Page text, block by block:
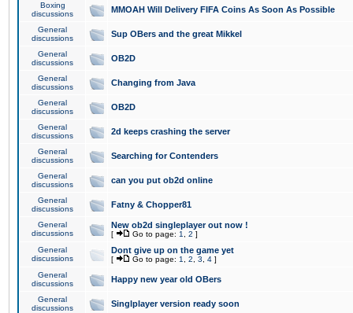
Boxing
discussions
MMOAH Will Delivery FIFA Coins As Soon As Possible
General
discussions
Sup OBers and the great Mikkel
General
discussions
OB2D
General
discussions
Changing from Java
General
discussions
OB2D
General
discussions
2d keeps crashing the server
General
discussions
Searching for Contenders
General
discussions
can you put ob2d online
General
discussions
Fatny & Chopper81
General
discussions
New ob2d singleplayer out now !
[ Go to page: 1 2 ]
General
discussions
Dont give up on the game yet
[ Go to page: 1 2 3 4 ]
General
discussions
Happy new year old OBers
General
discussions
Singlplayer version ready soon